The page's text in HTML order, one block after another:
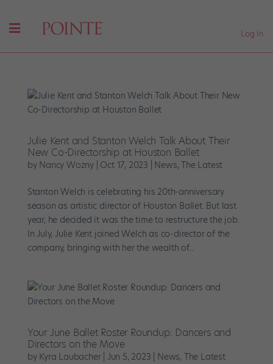
Log In
Julie Kent and Stanton Welch Talk About Their
New Co-Directorship at Houston Ballet
by Nancy Wozny Oct 17, 2023 News,The Latest
Stanton Welch is celebrating his 20th-anniversary
season as artistic director of Houston Ballet. But last
year, he decided it was the time to restructure the job.
In July, Julie Kent joined Welch as co-director of the
company, bringing with her the wealth of...
Your June Ballet Roster Roundup: Dancers and
Directors on the Move
by Kyra Laubacher| Jun 5, 2023 News, The Latest